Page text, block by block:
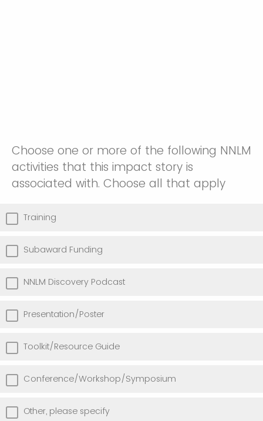
Choose one or more of the following NNLM
activities that this impact story is
associated with. Choose all that apply
Training
Subaward Funding
NNLM Discovery Podcast
Presentation/Poster
Toolkit/Resource Guide
Conference/Workshop/Symposium
Other, please specify